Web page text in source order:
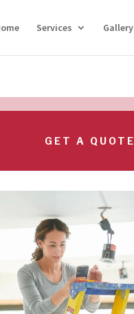
Services Gallery
GET A QUOTE